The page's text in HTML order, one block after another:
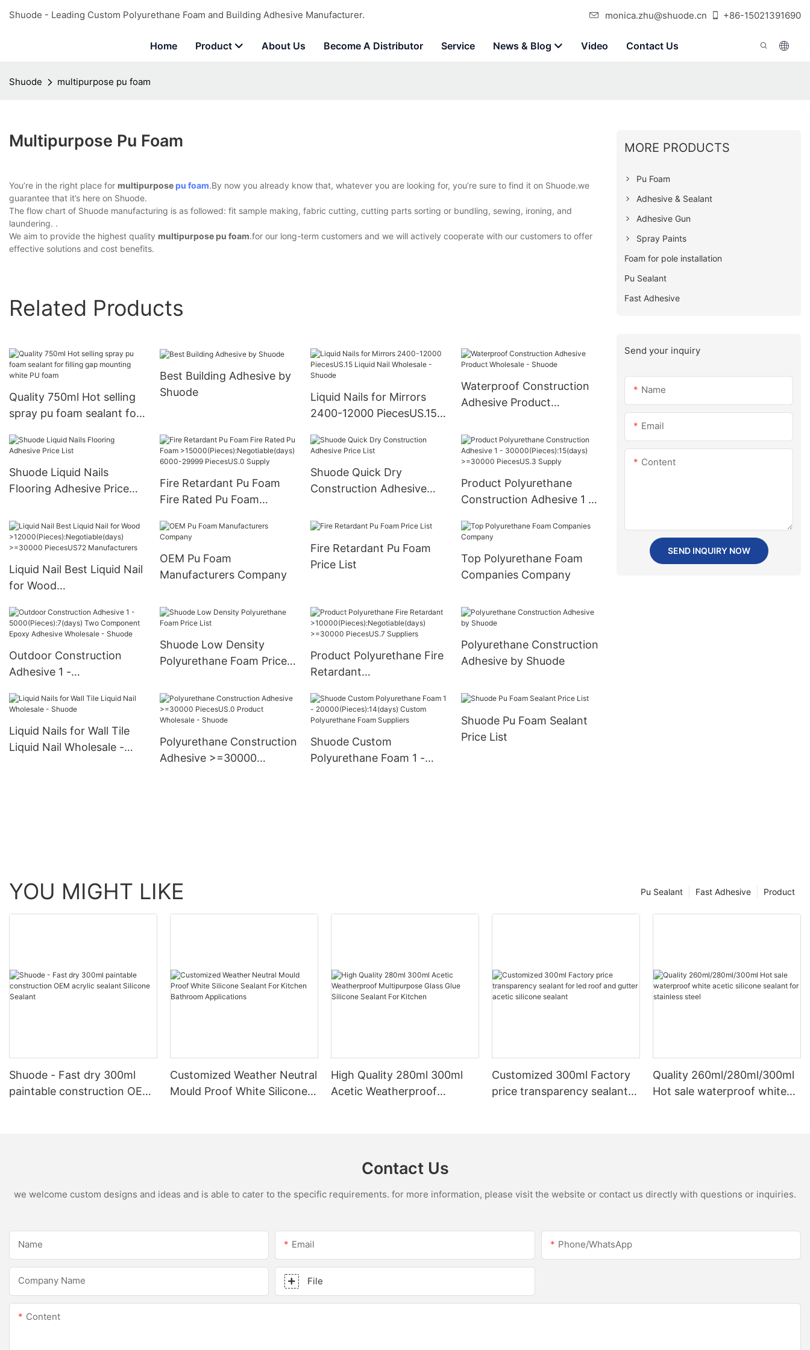
Shuode - Leading Custom Polyurethane Foam and Building Adhesive Manufacturer. monica.zhu@shuode.cn +86-15021391690
Home Product About Us Become A Distributor Service News & Blog Video Contact Us
Shuode multipurpose pu foam
Multipurpose Pu Foam
You’re in the right place for multipurposepu foam.By now you already know that, whatever you are looking for, you’re sure to find it on Shuode.we
guarantee that it’s here on Shuode.
The flow chart of Shuode manufacturing is as followed: fit sample making, fabric cutting, cutting parts sorting or bundling, sewing, ironing, and
laundering. .
We aim to provide the highest quality multipurpose pu foam.for our long-term customers and we will actively cooperate with our customers to offer
effective solutions and cost benefits.
Related Products
Quality 750ml Hot selling
spray pu foam sealant for
PU foam
Best Building Adhesive by
Shuode
Liquid Nails for Mirrors
2400-12000 PiecesUS.15
Shuode
Waterproof Construction
Adhesive Product
Shuode Liquid Nails
Flooring Adhesive Price
Fire Retardant Pu Foam
Fire Rated Pu Foam
e(days) 6000-29999
Shuode Quick Dry
Construction Adhesive
Product Polyurethane
Construction Adhesive 1 -
>=30000 PiecesUS.3
Liquid Nail Best Liquid Nail
for Wood
e(days) >=30000
PiecesUS72 Manufacturers
OEM Pu Foam
Manufacturers Company
Fire Retardant Pu Foam
Price List
Top Polyurethane Foam
Companies Company
Outdoor Construction
Adhesive 1 -
Component Epoxy
Shuode
Shuode Low Density
Polyurethane Foam Price
Product Polyurethane Fire
Retardant
e(days) >=30000
PiecesUS.7 Suppliers
Polyurethane Construction
Adhesive by Shuode
Liquid Nails for Wall Tile
Liquid Nail Wholesale -
Polyurethane Construction
Adhesive >=30000
Shuode Custom
Polyurethane Foam 1 -
Shuode Pu Foam Sealant
Price List
MORE PRODUCTS
Pu Foam
Adhesive & Sealant
Adhesive Gun
Spray Paints
Foam for pole installation
Pu Sealant
Fast Adhesive
Send your inquiry
Name
Email
Content
SEND INQUIRY NOW
YOU MIGHT LIKE Product
Fast Adhesive
Pu Sealant
Shuode - Fast dry 300ml
paintable construction OEM
Customized Weather Neutral
Mould Proof White Silicone
High Quality 280ml 300ml
Acetic Weatherproof
Customized 300ml Factory
price transparency sealant
Quality 260ml/280ml/300ml
Hot sale waterproof white
Contact Us
we welcome custom designs and ideas and is able to cater to the specific requirements. for more information, please visit the website or contact us directly with questions or inquiries.
Name Email Phone/whatsApp
Company Name File
Content